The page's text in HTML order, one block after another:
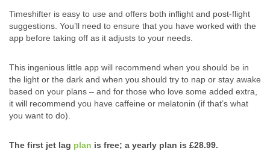
Timeshifter is easy to use and offers both inflight and post-flight
suggestions. You’ll need to ensure that you have worked with the
app before taking off as it adjusts to your needs.
This ingenious little app will recommend when you should be in
the light or the dark and when you should try to nap or stay awake
based on your plans – and for those who love some added extra,
it will recommend you have caffeine or melatonin (if that’s what
you want to do).
The first jet lag plan is free; a yearly plan is £28.99.